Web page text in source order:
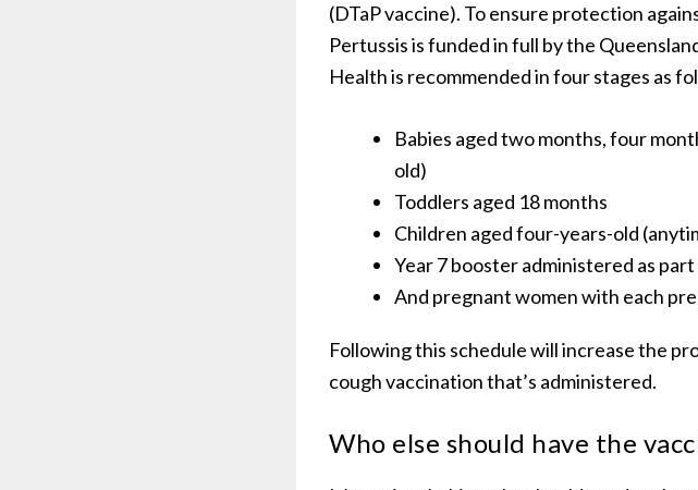
(DTaP vaccine). To ensure protection
Pertussis is funded in full by the
Health is recommended in four stages as
Babies aged two months, four
old)
Toddlers aged 18 months
Children aged four-years-old
Year 7 booster administered as
And pregnant women with each
Following this schedule will increase the
cough vaccination that’s administered.
Who else should have the